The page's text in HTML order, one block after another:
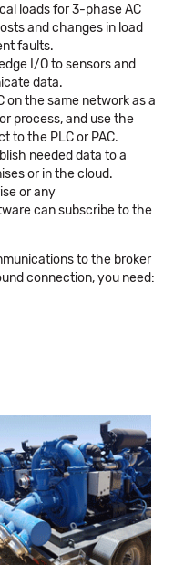
loads for 3-phase AC
and changes in load
faults.
I/O to sensors and
data.
on the same network as a
process, and use the
to the PLC or PAC.
needed data to a
or in the cloud.
or any
can subscribe to the
to the broker
connection, you need: